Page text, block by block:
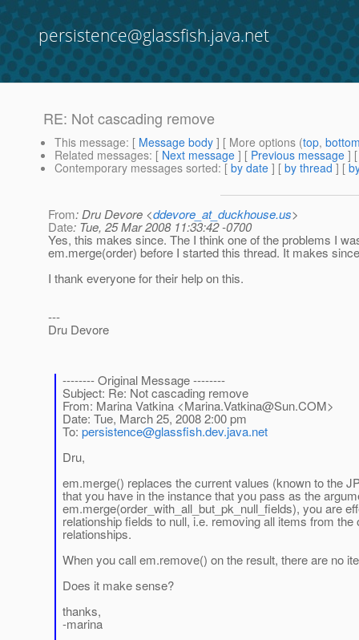
persistence@glassfish.java.net
RE: Not cascading remove
This message: [ Message body ] [ More options (top,
Related messages: [ Next message ] [ Previous message ]
Contemporary messages sorted: [ by date ] [ by thread ] [
From: Dru Devore <ddevore_at_duckhouse.us>
Date: Tue, 25 Mar 2008 11:33:42 -0700
Yes, this makes since. The I think one of the problems I
em.merge(order) before I started this thread. It makes
I thank everyone for their help on this.
---
Dru Devore
-------- Original Message --------
Subject: Re: Not cascading remove
From: Marina Vatkina <Marina.Vatkina@Sun.COM>
Date: Tue, March 25, 2008 2:00 pm
To: persistence@glassfish.dev.java.net
Dru,
em.merge() replaces the current values (known to the
that you have in the instance that you pass as the
em.merge(order_with_all_but_pk_null_fields), you are
relationship fields to null, i.e. removing all items from the
relationships.
When you call em.remove() on the result, there are no
Does it make sense?
thanks,
-marina